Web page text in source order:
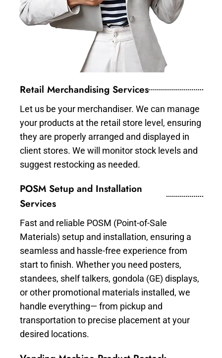
Retail Merchandising Services
Let us be your merchandiser. We can manage
your products at the retail store level, ensuring
they are properly arranged and displayed in
client stores. We will monitor stock levels and
suggest restocking as needed.
POSM Setup and Installation
Services
Fast and reliable POSM (Point-of-Sale
Materials) setup and installation, ensuring a
seamless and hassle-free experience from
start to finish. Whether you need posters,
standees, shelf talkers, gondola (GE) displays,
or other promotional materials installed, we
handle everything— from pickup and
transportation to precise placement at your
desired locations.